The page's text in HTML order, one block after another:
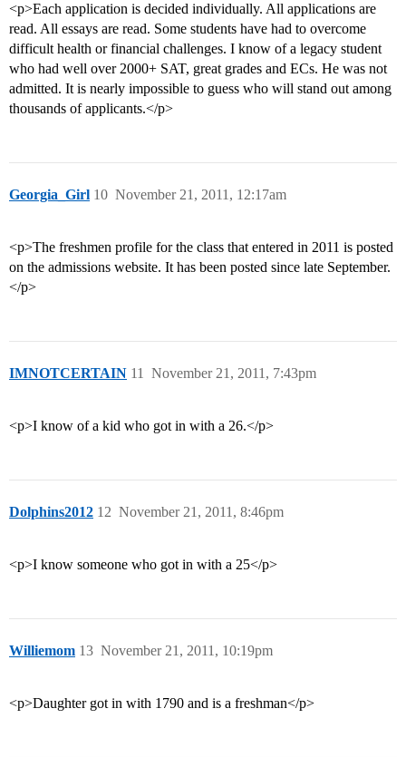
<p>Each application is decided individually. All applications are
read. All essays are read. Some students have had to overcome
difficult health or financial challenges. I know of a legacy student
who had well over 2000+ SAT, great grades and ECs. He was not
admitted. It is nearly impossible to guess who will stand out among
thousands of applicants.</p>
Georgia_Girl November 21, 2011, 12:17am
10
<p>The freshmen profile for the class that entered in 2011 is posted
on the admissions website. It has been posted since late September.
</p>
IMNOTCERTAIN November 21, 2011, 7:43pm
11
<p>I know of a kid who got in with a 26.</p>
Dolphins2012 November 21, 2011, 8:46pm
12
<p>I know someone who got in with a 25</p>
Williemom November 21, 2011, 10:19pm
13
<p>Daughter got in with 1790 and is a freshman</p>